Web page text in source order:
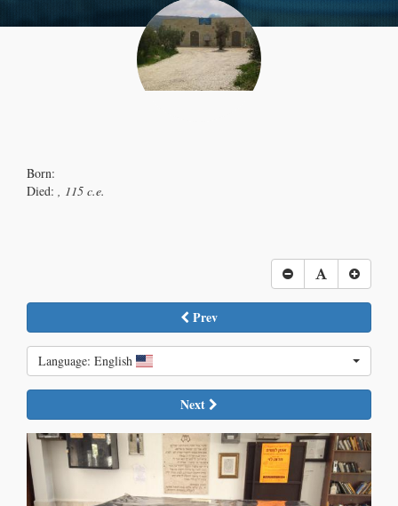
Born:
Died: , 115 c.e.
Prev
Language: English
Next
Previous Next